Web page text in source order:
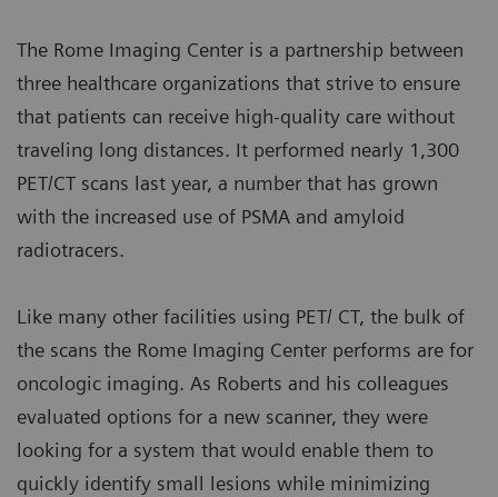
The Rome Imaging Center is a partnership between
three healthcare organizations that strive to ensure
that patients can receive high-quality care without
traveling long distances. It performed nearly 1,300
PET/CT scans last year, a number that has grown
with the increased use of PSMA and amyloid
radiotracers.
Like many other facilities using PET/ CT, the bulk of
the scans the Rome Imaging Center performs are for
oncologic imaging. As Roberts and his colleagues
evaluated options for a new scanner, they were
looking for a system that would enable them to
quickly identify small lesions while minimizing